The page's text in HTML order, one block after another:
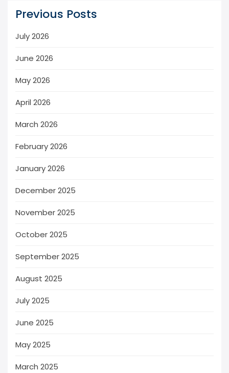
Previous Posts
July 2026
June 2026
May 2026
April 2026
March 2026
February 2026
January 2026
December 2025
November 2025
October 2025
September 2025
August 2025
July 2025
June 2025
May 2025
March 2025